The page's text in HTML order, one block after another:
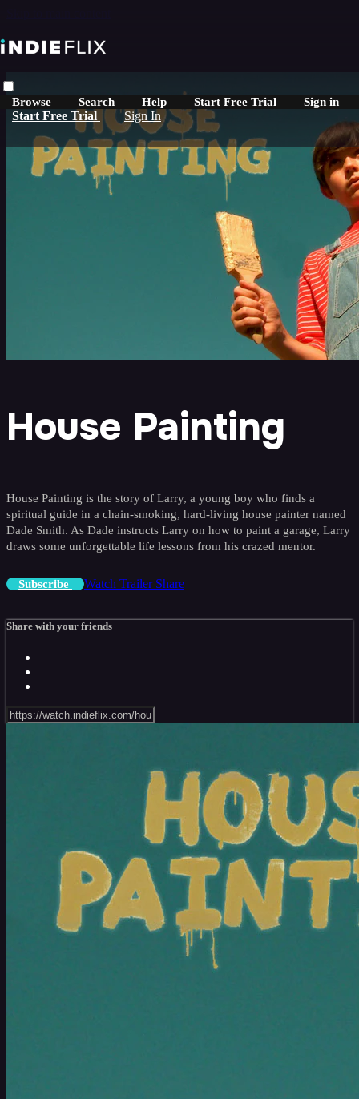
Browse Search Help Start Free Trial Sign in
Start Free Trial Sign In
House Painting
House Painting is the story of Larry, a young boy who finds a
spiritual guide in a chain-smoking, hard-living house painter named
Dade Smith. As Dade instructs Larry on how to paint a garage, Larry
draws some unforgettable life lessons from his crazed mentor.
Subscribe Watch Trailer Share
Share with your friends